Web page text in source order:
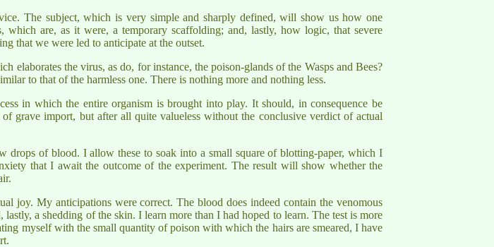
The subject, which is very simple and sharply defined, will show us how one
which are, as it were, a temporary scaffolding; and, lastly, how logic, that severe
that we were led to anticipate at the outset.
elaborates the virus, as do, for instance, the poison-glands of the Wasps and Bees?
to that of the harmless one. There is nothing more and nothing less.
in which the entire organism is brought into play. It should, in consequence be
grave import, but after all quite valueless without the conclusive verdict of actual
of blood. I allow these to soak into a small square of blotting-paper, which I
that I await the outcome of the experiment. The result will show whether the
joy. My anticipations were correct. The blood does indeed contain the venomous
a shedding of the skin. I learn more than I had hoped to learn. The test is more
myself with the small quantity of poison with which the hairs are smeared, I have